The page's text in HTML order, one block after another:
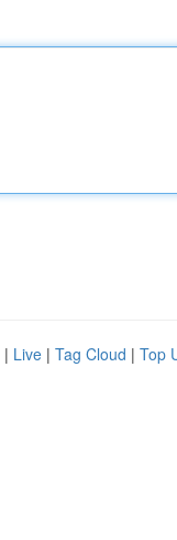
| Live | Tag Cloud | Top